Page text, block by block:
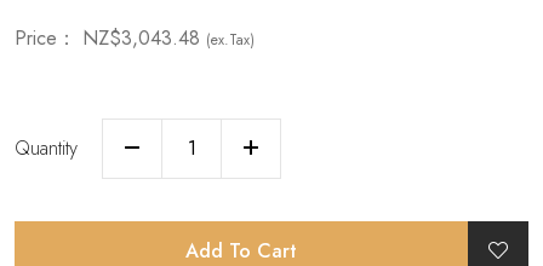
Price： NZ$3,043.48 (ex.Tax)
Quantity
Add To Cart